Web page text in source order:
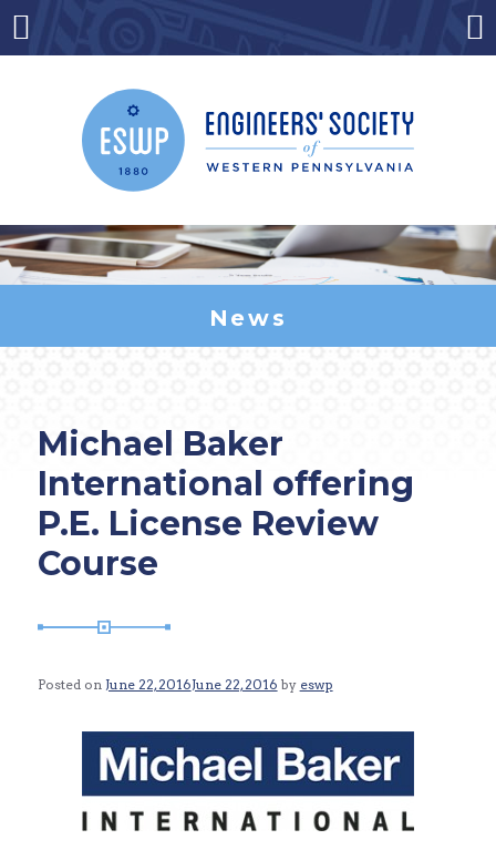
News
Michael Baker
International offering
P.E. License Review
Course
Posted on June 22, 2016June 22, 2016 by eswp